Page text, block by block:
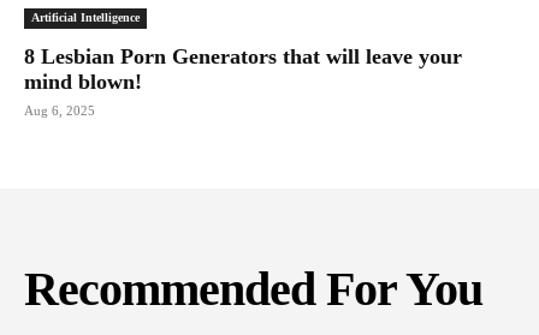
Artificial Intelligence
8 Lesbian Porn Generators that will leave your
mind blown!
Aug 6, 2025
Recommended For You